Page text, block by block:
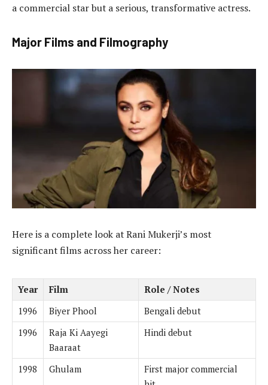
a commercial star but a serious, transformative actress.
Major Films and Filmography
Here is a complete look at Rani Mukerji’s most
significant films across her career:
Year Film
Role / Notes
1996
Biyer Phool
Bengali debut
1996
Raja Ki Aayegi
Baaraat
Hindi debut
1998 Ghulam
First major commercial